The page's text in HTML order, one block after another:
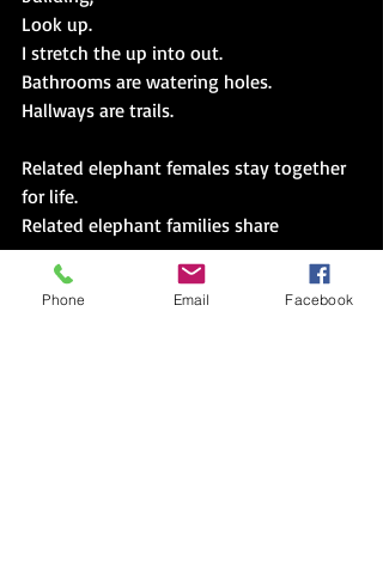
Look up.
I stretch the up into out.
Bathrooms are watering holes.
Hallways are trails.
Related elephant females stay together
for life.
Related elephant families share
resources,
Avoid danger,
Care for young.
Phone Email Facebook